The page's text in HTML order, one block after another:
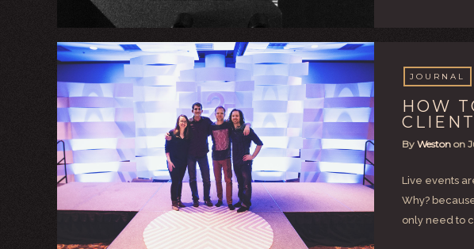
JOURNAL
HOW
By Weston on
Live events
Why?
only need to